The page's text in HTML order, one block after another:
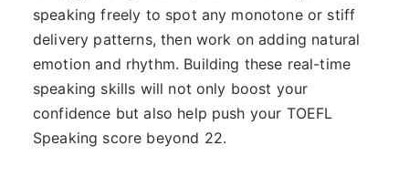
speaking freely to spot any monotone or stiff
delivery patterns, then work on adding natural
emotion and rhythm. Building these real-time
speaking skills will not only boost your
confidence but also help push your TOEFL
Speaking score beyond 22.